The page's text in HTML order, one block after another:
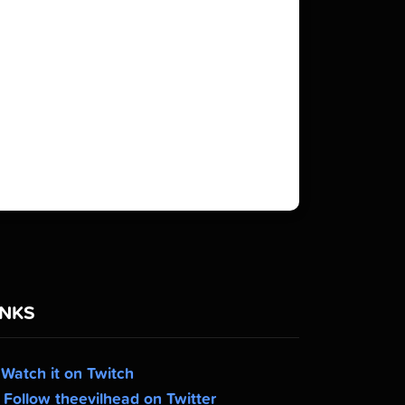
it on Twitch
Follow theevilhead on Twitter